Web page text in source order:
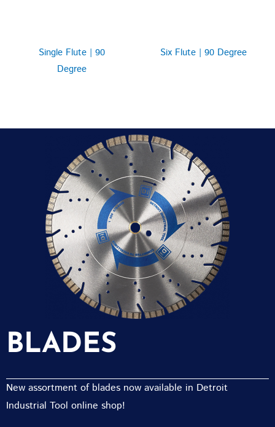
Single Flute | 90
Degree
Six Flute | 90 Degree
BLADES
New assortment of blades now available in Detroit
Industrial Tool online shop!